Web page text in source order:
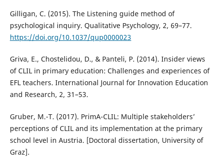
Gilligan, C. (2015). The Listening guide method of
psychological inquiry. Qualitative Psychology, 2, 69–77.
https://doi.org/10.1037/qup0000023
Griva, E., Chostelidou, D., & Panteli, P. (2014). Insider views
of CLIL in primary education: Challenges and experiences of
EFL teachers. International Journal for Innovation Education
and Research, 2, 31–53.
Gruber, M.-T. (2017). PrimA-CLIL: Multiple stakeholders’
perceptions of CLIL and its implementation at the primary
school level in Austria. [Doctoral dissertation, University of
Graz].